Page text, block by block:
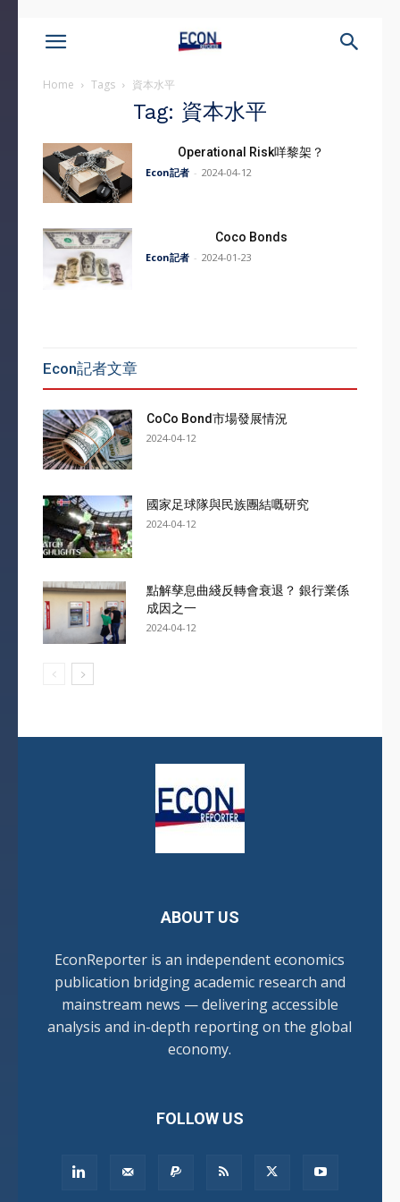
Home Tags 資本水平
Tag: 資本水平
Operational Risk咩黎架？
Econ記者 - 2024-04-12
Coco Bonds
Econ記者 - 2024-01-23
Econ記者文章
CoCo Bond市場發展情況
2024-04-12
國家足球隊與民族團結嘅研究
2024-04-12
點解孳息曲綫反轉會衰退？ 銀行業係
成因之一
2024-04-12
ABOUT US
EconReporter is an independent economics
publication bridging academic research and
mainstream news — delivering accessible
analysis and in-depth reporting on the global
economy.
FOLLOW US